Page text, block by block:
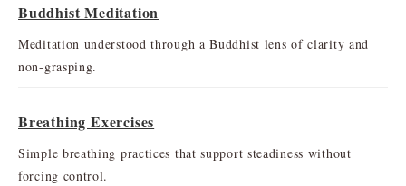
Buddhist Meditation
Meditation understood through a Buddhist lens of clarity and
non-grasping.
Breathing Exercises
Simple breathing practices that support steadiness without
forcing control.